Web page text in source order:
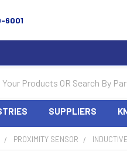
6001
SUPPLIERS
PROXIMITY SENSOR